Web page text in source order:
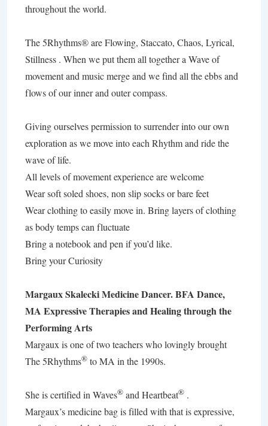
throughout the world.
The 5Rhythms® are Flowing, Staccato, Chaos, Lyrical,
Stillness . When we put them all together a Wave of
movement and music merge and we find all the ebbs and
flows of our inner and outer compass.
Giving ourselves permission to surrender into our own
exploration as we move into each Rhythm and ride the
wave of life.
All levels of movement experience are welcome
Wear soft soled shoes, non slip socks or bare feet
Wear clothing to easily move in. Bring layers of clothing
as body temps can fluctuate
Bring a notebook and pen if you’d like.
Bring your Curiosity
Margaux Skalecki Medicine Dancer. BFA Dance,
MA Expressive Therapies and Healing through the
Performing Arts
Margaux is one of two teachers who lovingly brought
The 5Rhythms® to MA in the 1990s.
She is certified in Waves® and Heartbeat® .
Margaux’s medicine bag is filled with that is expressive,